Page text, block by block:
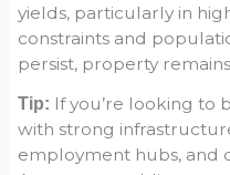
yields, particularly in
constraints and
persist, property
Tip: If you’re looking to
with strong
employment hubs, and